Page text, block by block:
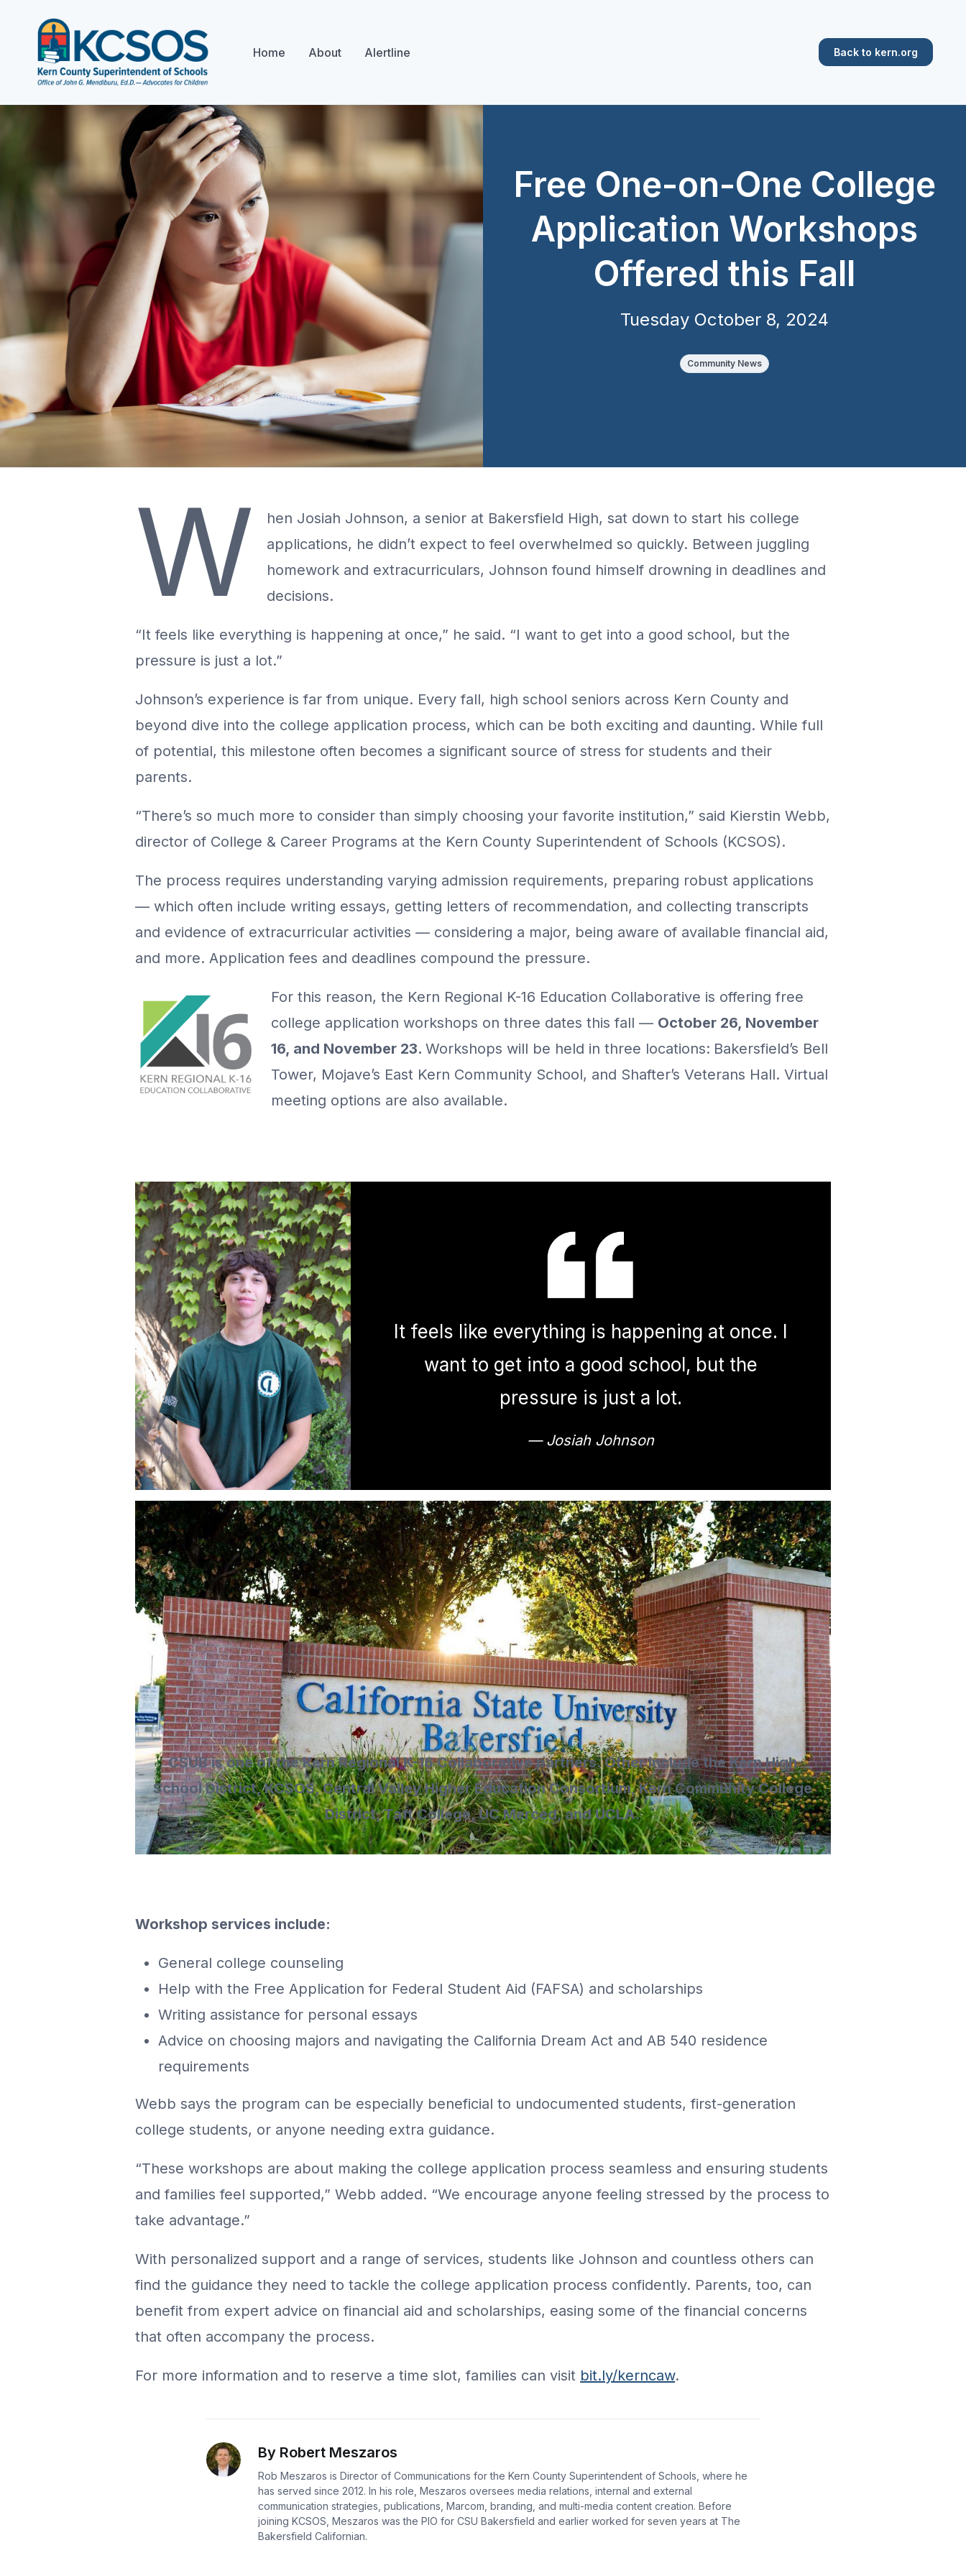
Back to kern.org
Home About Alertline
Free One-on-One College
Application Workshops
Offered this Fall
Tuesday October 8, 2024
Community News
W
hen Josiah Johnson, a senior at Bakersfield High, sat down to start his college
applications, he didn’t expect to feel overwhelmed so quickly. Between juggling
homework and extracurriculars, Johnson found himself drowning in deadlines and
decisions.
“It feels like everything is happening at once,” he said. “I want to get into a good school, but the
pressure is just a lot.”
Johnson’s experience is far from unique. Every fall, high school seniors across Kern County and
beyond dive into the college application process, which can be both exciting and daunting. While full
of potential, this milestone often becomes a significant source of stress for students and their
parents.
“There’s so much more to consider than simply choosing your favorite institution,” said Kierstin Webb,
director of College & Career Programs at the Kern County Superintendent of Schools (KCSOS).
The process requires understanding varying admission requirements, preparing robust applications
— which often include writing essays, getting letters of recommendation, and collecting transcripts
and evidence of extracurricular activities — considering a major, being aware of available financial aid,
and more. Application fees and deadlines compound the pressure.
For this reason, the Kern Regional K-16 Education Collaborative is offering free
college application workshops on three dates this fall — October 26, November
16, and November 23.Workshops will be held in three locations: Bakersfield’s Bell
Tower, Mojave’s East Kern Community School, and Shafter’s Veterans Hall. Virtual
meeting options are also available.
It feels like everything is happening at once. I
want to get into a good school, but the
pressure is just a lot.
— Josiah Johnson
CSUB is one of the Kern Regional K-16 Collaborative partners. Other include the Kern High
School District, KCSOS, Central Valley Higher Education Consortium, Kern Community College
District, Taft College, UC Merced, and UCLA.
Workshop services include:
General college counseling
Help with the Free Application for Federal Student Aid (FAFSA) and scholarships
Writing assistance for personal essays
Advice on choosing majors and navigating the California Dream Act and AB 540 residence
requirements
Webb says the program can be especially beneficial to undocumented students, first-generation
college students, or anyone needing extra guidance.
“These workshops are about making the college application process seamless and ensuring students
and families feel supported,” Webb added. “We encourage anyone feeling stressed by the process to
take advantage.”
With personalized support and a range of services, students like Johnson and countless others can
find the guidance they need to tackle the college application process confidently. Parents, too, can
benefit from expert advice on financial aid and scholarships, easing some of the financial concerns
that often accompany the process.
For more information and to reserve a time slot, families can visit bit.ly/kerncaw.
By Robert Meszaros
Rob Meszaros is Director of Communications for the Kern County Superintendent of Schools, where he
has served since 2012. In his role, Meszaros oversees media relations, internal and external
communication strategies, publications, Marcom, branding, and multi-media content creation. Before
joining KCSOS, Meszaros was the PIO for CSU Bakersfield and earlier worked for seven years at The
Bakersfield Californian.